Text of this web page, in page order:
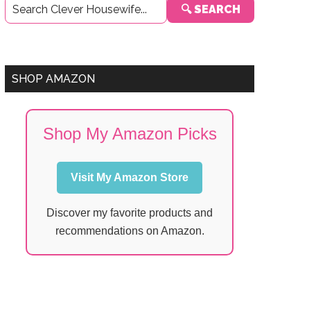
Sidebar
🔍 SEARCH
SHOP AMAZON
Shop My Amazon Picks
Visit My Amazon Store
Discover my favorite products and
recommendations on Amazon.